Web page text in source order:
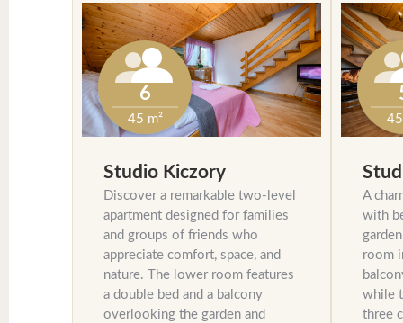
6
45 m²
Studio Kiczory
Discover a remarkable two-level
apartment designed for families
and groups of friends who
appreciate comfort, space, and
nature. The lower room features
a double bed and a balcony
overlooking the garden and
45
A
with
room
while
three